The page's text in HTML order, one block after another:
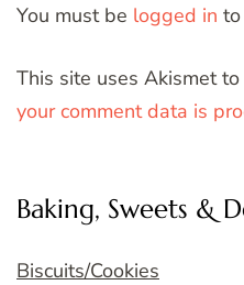
You must be logged in
This site uses Akismet
your comment data is
Baking, Sweets &
Biscuits/Cookies